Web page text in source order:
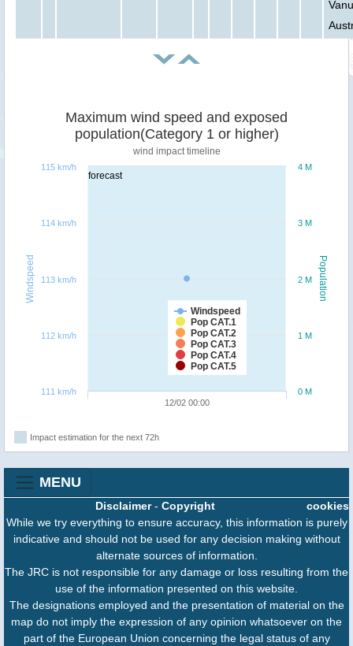
forecast
Population
Windspeed
Maximum wind speed and exposed
population(Category 1 or higher)
wind impact timeline
Windspeed
Pop CAT.1
Pop CAT.2
Pop CAT.3
Pop CAT.4
Pop CAT.5
12/02 00:00
0 M
1 M
2 M
3 M
4 M
111 km/h
112 km/h
113 km/h
114 km/h
115 km/h
Impact estimation for the next 72h
MENU
cookies
Disclaimer- Copyright
While we try everything to ensure accuracy, this information is purely
indicative and should not be used for any decision making without
alternate sources of information.
The JRC is not responsible for any damage or loss resulting from the
use of the information presented on this website.
The designations employed and the presentation of material on the
map do not imply the expression of any opinion whatsoever on the
part of the European Union concerning the legal status of any